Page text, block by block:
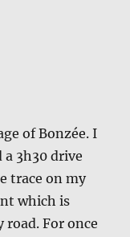
of Bonzée. I
3h30 drive
trace on my
which is
road. For once